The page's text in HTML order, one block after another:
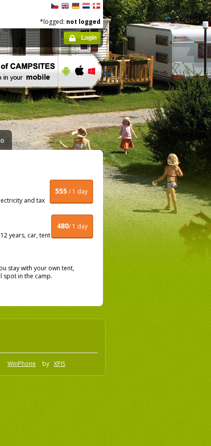
*logged: not logged
Login
555 / 1 day
and tax
480/ 1 day
years, car, tent
stay with your own tent,
spot in the camp.
WinPhone by XPIS